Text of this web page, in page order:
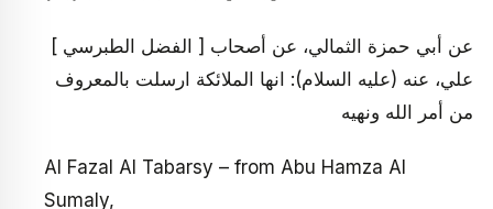
[ الفضل الطبرسي ] عن أبي حمزة الثمالي، عن أصحاب
علي، عنه (عليه السلام): انها الملائكة ارسلت بالمعروف
من أمر الله ونهيه
Al Fazal Al Tabarsy – from Abu Hamza Al
Sumaly,